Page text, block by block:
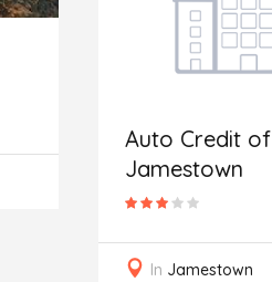
Auto Credit of
Jamestown
In Jamestown